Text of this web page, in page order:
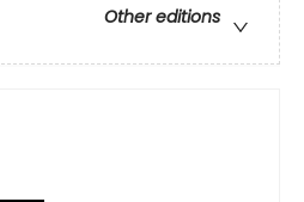
Other editions